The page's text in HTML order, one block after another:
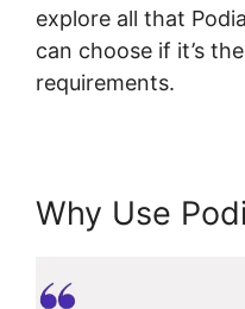
explore all that
can choose if it’s
requirements.
Why Use